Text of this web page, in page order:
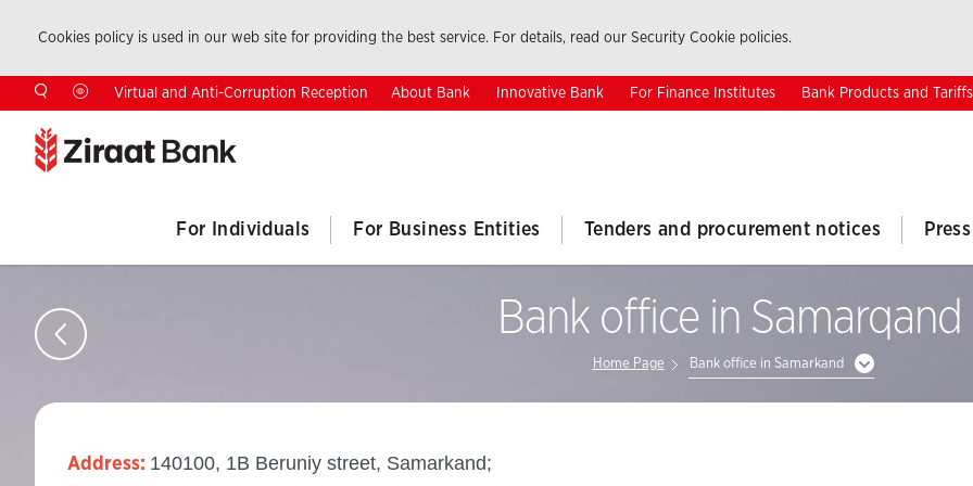
Cookies policy is used in our web site for providing the best service. For details, read our Security Cookie policies.
Virtual and Anti-Corruption Reception About Bank Innovative Bank For Finance Institutes Bank Products and Tariffs
For Individuals For Business Entities Tenders and procurement notices
Bank office in Samarqand
Home Page Bank office in Samarkand
Address: 140100, 1B Beruniy street, Samarkand;